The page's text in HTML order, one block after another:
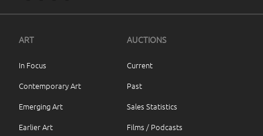
ART
In Focus
Contemporary Art
Emerging Art
Earlier Art
AUCTIONS
Current
Past
Sales Statistics
Films / Podcasts